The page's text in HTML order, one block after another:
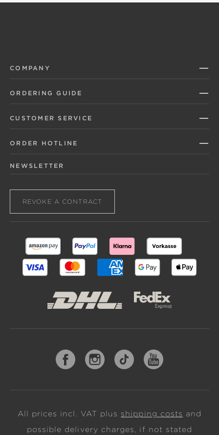
COMPANY
ORDERING GUIDE
CUSTOMER SERVICE
ORDER HOTLINE
NEWSLETTER
REVOKE A CONTRACT
All prices incl. VAT plus shipping costs and
possible delivery charges, if not stated